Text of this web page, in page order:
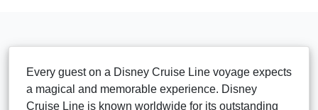
Every guest on a Disney Cruise Line voyage expects
a magical and memorable experience. Disney
Cruise Line is known worldwide for its outstanding